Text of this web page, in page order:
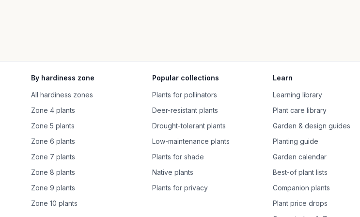
By hardiness zone
All hardiness zones
Zone 4 plants
Zone 5 plants
Zone 6 plants
Zone 7 plants
Zone 8 plants
Zone 9 plants
Zone 10 plants
Popular collections
Plants for pollinators
Deer-resistant plants
Drought-tolerant plants
Low-maintenance plants
Plants for shade
Native plants
Plants for privacy
Learn
Learning library
Plant care library
Garden & design guides
Planting guide
Garden calendar
Best-of plant lists
Companion plants
Plant price drops